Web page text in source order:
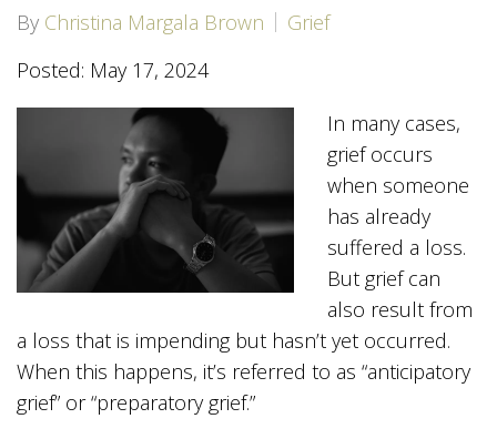
By Christina Margala Brown
Grief
Posted: May 17, 2024
In many cases,
grief occurs
when someone
has already
suffered a loss.
But grief can
also result from
a loss that is impending but hasn’t yet occurred.
When this happens, it’s referred to as “anticipatory
grief” or “preparatory grief.”